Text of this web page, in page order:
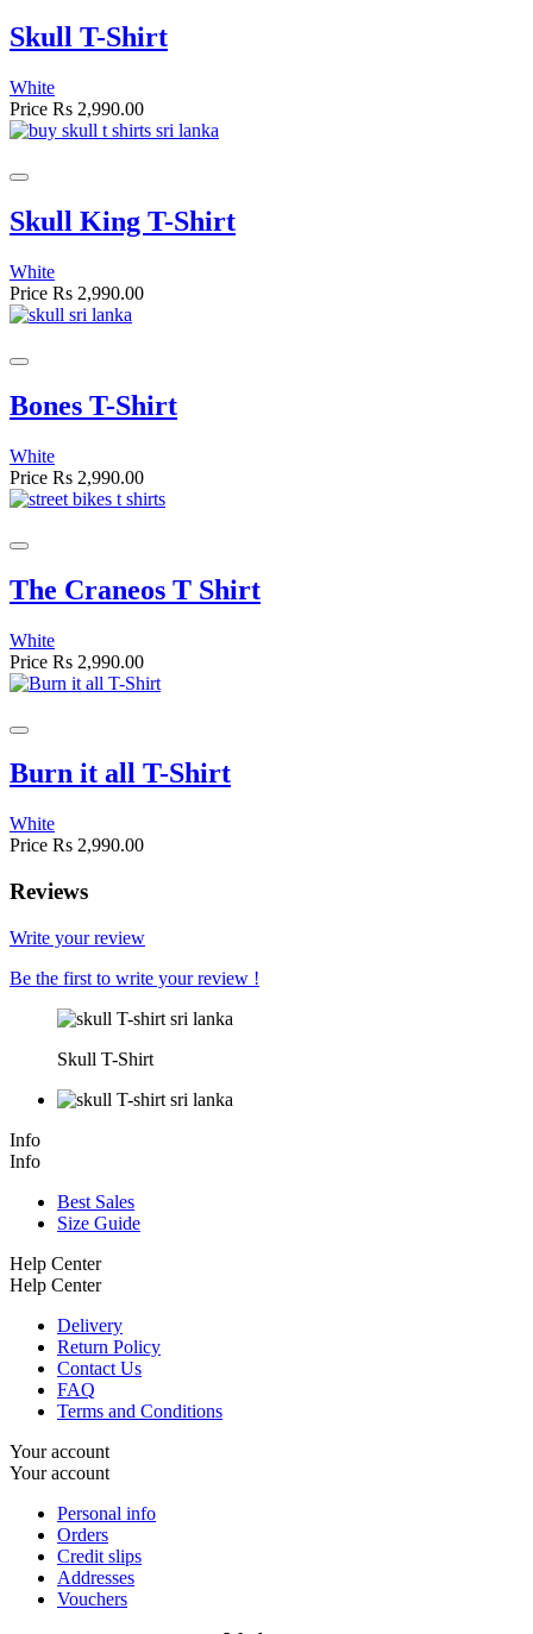
Skull T-Shirt
White
Price Rs 2,990.00
Skull King T-Shirt
White
Price Rs 2,990.00
Bones T-Shirt
White
Price Rs 2,990.00
The Craneos T Shirt
White
Price Rs 2,990.00
Burn it all T-Shirt
White
Price Rs 2,990.00
Reviews
Write your review
Be the first to write your review !
Skull T-Shirt
Info
Info
Best Sales
Size Guide
Help Center
Help Center
Delivery
Return Policy
Contact Us
FAQ
Terms and Conditions
Your account
Your account
Personal info
Orders
Credit slips
Addresses
Vouchers